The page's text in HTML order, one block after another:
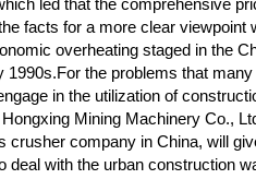
facts for a more clear viewpoint
overheating staged in the
1990s.For the problems that
in the utilization of
Mining Machinery Co.,
crusher company in China, will
deal with the urban construction